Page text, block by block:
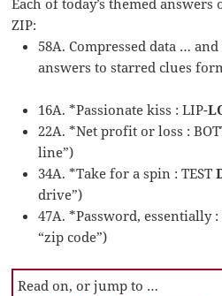
ZIP:
58A. Compressed data …
answers to starred clues
16A. *Passionate kiss : LIP-
22A. *Net profit or loss :
line”)
34A. *Take for a spin : TEST
drive”)
47A. *Password, essentially :
“zip code”)
Read on, or jump to …